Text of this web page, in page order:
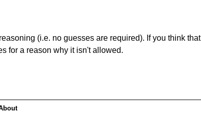
(i.e. no guesses are required). If you think that
for a reason why it isn't allowed.